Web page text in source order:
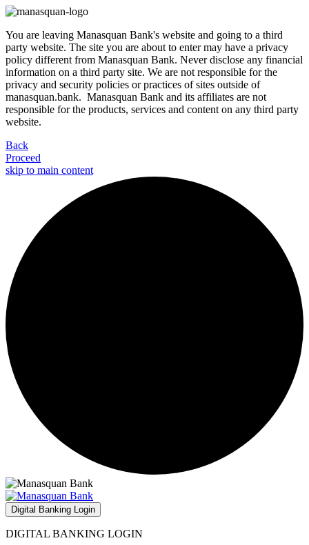
You are leaving Manasquan Bank's website and going to a third
party website. The site you are about to enter may have a privacy
policy different from Manasquan Bank. Never disclose any financial
information on a third party site. We are not responsible for the
privacy and security policies or practices of sites outside of
manasquan.bank. Manasquan Bank and its affiliates are not
responsible for the products, services and content on any third party
website.
Back
Proceed
skip to main content
Digital Banking Login
DIGITAL BANKING LOGIN